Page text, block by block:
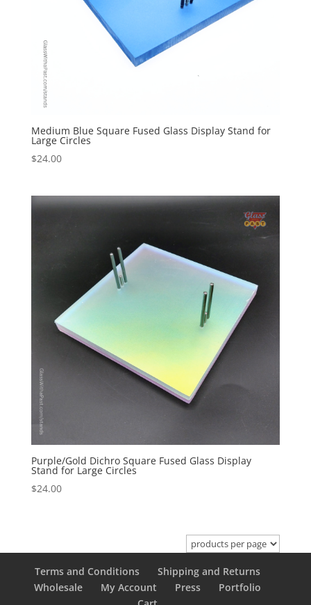
Medium Blue Square Fused Glass Display Stand for
Large Circles
$24.00
Purple/Gold Dichro Square Fused Glass Display
Stand for Large Circles
$24.00
Terms and Conditions
Shipping and Returns
Wholesale
My Account Press
Portfolio